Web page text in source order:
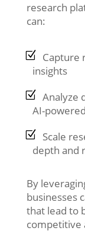
research
can:
Capture
insights
Analyze
AI-
Scale
depth and
By
businesses
that lead to
competitive